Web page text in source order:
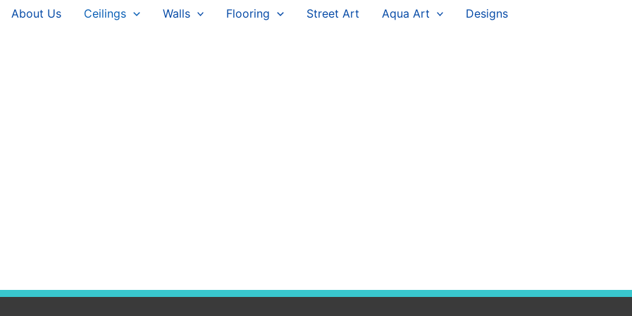
About Us Ceilings Walls Flooring Street Art Aqua Art
Designs